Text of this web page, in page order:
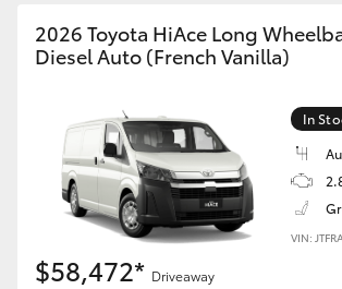
GR & Performance
GR Yaris
GR86
GR Corolla
2026 Toyota HiAce Long
Diesel Auto (French Vanilla)
In
VIN:
$58,472* Driveaway